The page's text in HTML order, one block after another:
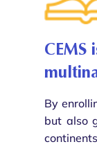
CEMS
By
but also